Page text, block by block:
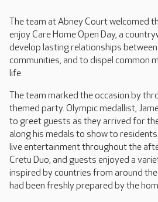
The team at Abney Court welcomed
enjoy Care Home Open Day, a
develop lasting relationships
communities, and to dispel common
life.
The team marked the occasion by
themed party. Olympic medallist,
to greet guests as they arrived for
along his medals to show to
live entertainment throughout the
Cretu Duo, and guests enjoyed a
inspired by countries from around
had been freshly prepared by the